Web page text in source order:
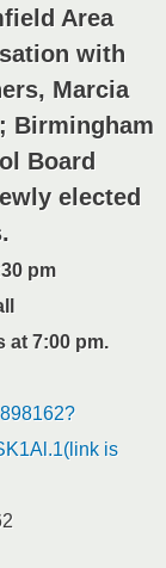
Area
with
Marcia
Birmingham
Board
elected
pm
at 7:00 pm.
is